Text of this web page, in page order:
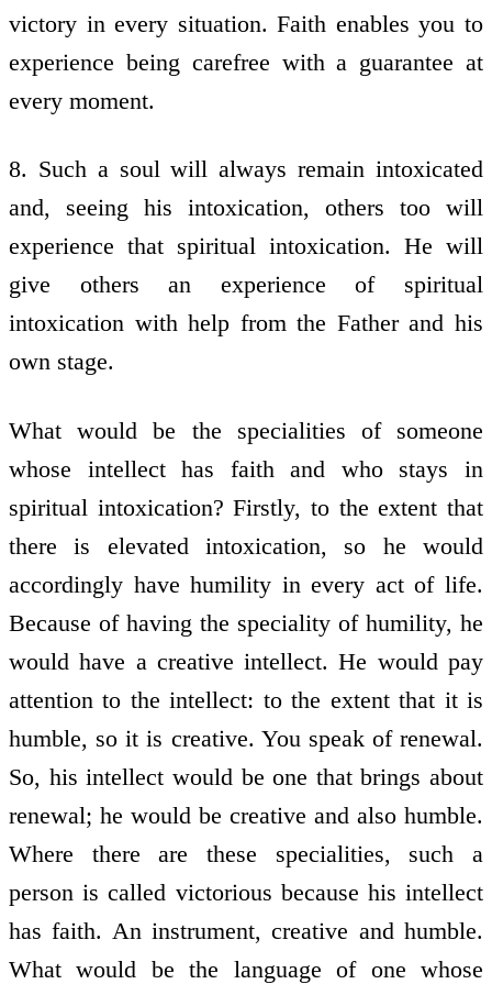
victory in every situation. Faith enables you to
experience being carefree with a guarantee at
every moment.
8. Such a soul will always remain intoxicated
and, seeing his intoxication, others too will
experience that spiritual intoxication. He will
give others an experience of spiritual
intoxication with help from the Father and his
own stage.
What would be the specialities of someone
whose intellect has faith and who stays in
spiritual intoxication? Firstly, to the extent that
there is elevated intoxication, so he would
accordingly have humility in every act of life.
Because of having the speciality of humility, he
would have a creative intellect. He would pay
attention to the intellect: to the extent that it is
humble, so it is creative. You speak of renewal.
So, his intellect would be one that brings about
renewal; he would be creative and also humble.
Where there are these specialities, such a
person is called victorious because his intellect
has faith. An instrument, creative and humble.
What would be the language of one whose